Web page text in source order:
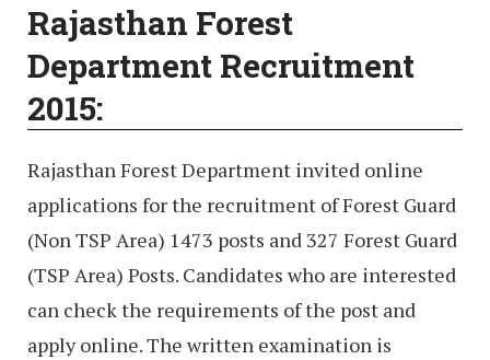
Rajasthan Forest
Department Recruitment
2015:
Rajasthan Forest Department invited online
applications for the recruitment of Forest Guard
(Non TSP Area) 1473 posts and 327 Forest Guard
(TSP Area) Posts. Candidates who are interested
can check the requirements of the post and
apply online. The written examination is